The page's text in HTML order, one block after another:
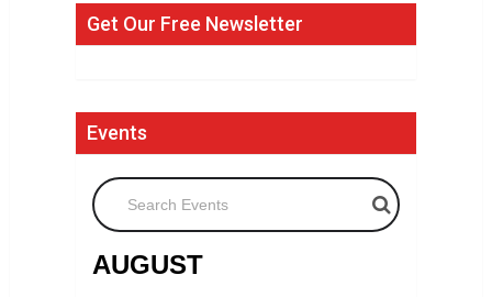
Get Our Free Newsletter
Events
Search Events
AUGUST